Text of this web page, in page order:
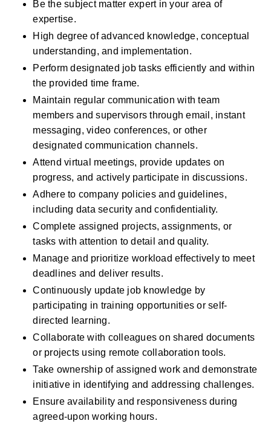
Be the subject matter expert in your area of
expertise.
High degree of advanced knowledge, conceptual
understanding, and implementation.
Perform designated job tasks efficiently and within
the provided time frame.
Maintain regular communication with team
members and supervisors through email, instant
messaging, video conferences, or other
designated communication channels.
Attend virtual meetings, provide updates on
progress, and actively participate in discussions.
Adhere to company policies and guidelines,
including data security and confidentiality.
Complete assigned projects, assignments, or
tasks with attention to detail and quality.
Manage and prioritize workload effectively to meet
deadlines and deliver results.
Continuously update job knowledge by
participating in training opportunities or self-
directed learning.
Collaborate with colleagues on shared documents
or projects using remote collaboration tools.
Take ownership of assigned work and demonstrate
initiative in identifying and addressing challenges.
Ensure availability and responsiveness during
agreed-upon working hours.